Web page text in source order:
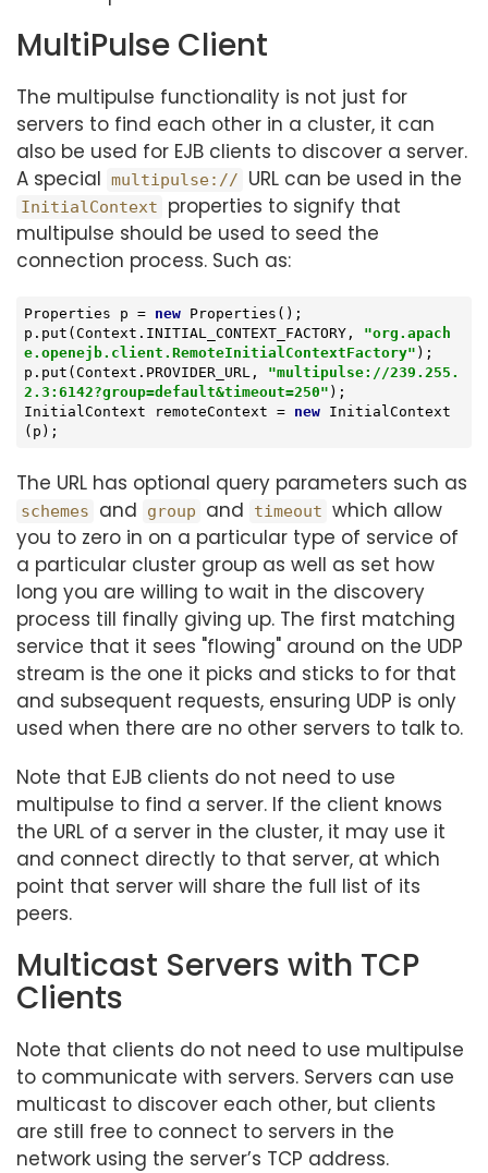
MultiPulse Client
The multipulse functionality is not just for
servers to find each other in a cluster, it can
also be used for EJB clients to discover a server.
A special multipulse:// URL can be used in the
InitialContext
properties to signify that
multipulse should be used to seed the
connection process. Such as:
Properties p = new Properties();
p.put(Context.INITIAL_CONTEXT_FACTORY, "org.apach
e.openejb.client.RemoteInitialContextFactory" );
p.put(Context.PROVIDER_URL, "multipulse://239.255.
2.3:6142?group=default&timeout=250" );
InitialContext remoteContext = new InitialContext
(p);
The URL has optional query parameters such as
schemes and group and timeout which allow
you to zero in on a particular type of service of
a particular cluster group as well as set how
long you are willing to wait in the discovery
process till finally giving up. The first matching
service that it sees "flowing" around on the UDP
stream is the one it picks and sticks to for that
and subsequent requests, ensuring UDP is only
used when there are no other servers to talk to.
Note that EJB clients do not need to use
multipulse to find a server. If the client knows
the URL of a server in the cluster, it may use it
and connect directly to that server, at which
point that server will share the full list of its
peers.
Multicast Servers with TCP
Clients
Note that clients do not need to use multipulse
to communicate with servers. Servers can use
multicast to discover each other, but clients
are still free to connect to servers in the
network using the server’s TCP address.